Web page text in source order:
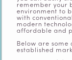
remember your
environment to
with
modern
affordable and
Below are some
established